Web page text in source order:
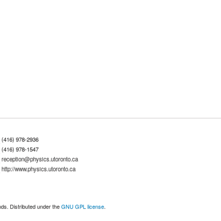
(416) 978-2936
(416) 978-1547
reception@physics.utoronto.ca
http://www.physics.utoronto.ca
Distributed under theGNU GPL license.